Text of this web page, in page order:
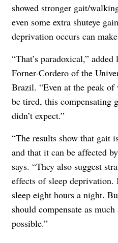
showed stronger gait/
even some extra shuteye
deprivation occurs can
“That’s paradoxical,”
Forner-Cordero of the
Brazil. “Even at the peak
be tired, this compensating
didn’t expect.”
“The results show that gait
and that it can be affected
says. “They also suggest
effects of sleep deprivation.
sleep eight hours a night.
should compensate as
possible.”